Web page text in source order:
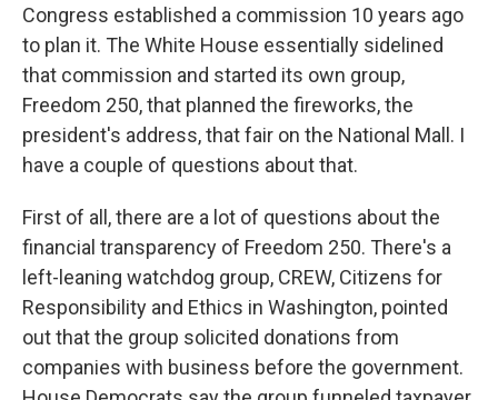
Congress established a commission 10 years ago
to plan it. The White House essentially sidelined
that commission and started its own group,
Freedom 250, that planned the fireworks, the
president's address, that fair on the National Mall. I
have a couple of questions about that.
First of all, there are a lot of questions about the
financial transparency of Freedom 250. There's a
left-leaning watchdog group, CREW, Citizens for
Responsibility and Ethics in Washington, pointed
out that the group solicited donations from
companies with business before the government.